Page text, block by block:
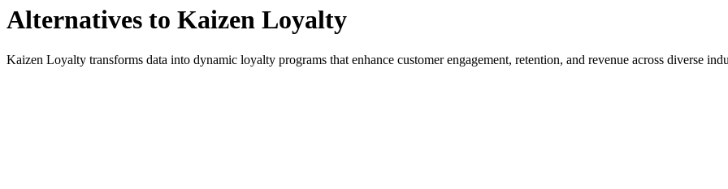
Alternatives to Kaizen Loyalty
Kaizen Loyalty transforms data into dynamic loyalty programs that enhance customer engagement, retention, and revenue across diverse